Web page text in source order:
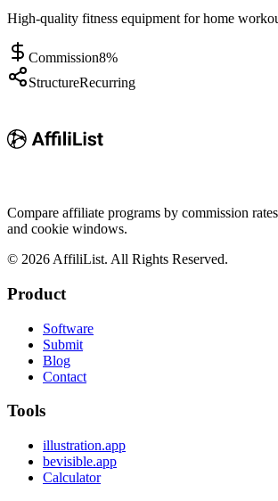
High-quality fitness equipment for home
Commission8%
StructureRecurring
Compare affiliate programs by commission
and cookie windows.
© 2026 AffiliList. All Rights Reserved.
Product
Software
Submit
Blog
Contact
Tools
illustration.app
bevisible.app
Calculator